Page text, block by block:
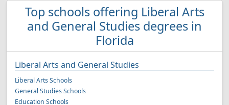
Top schools offering Liberal Arts
and General Studies degrees in
Florida
Liberal Arts and General Studies
Liberal Arts Schools
General Studies Schools
Education Schools